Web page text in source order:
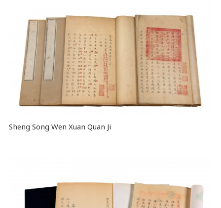
Sheng Song Wen Xuan Quan Ji